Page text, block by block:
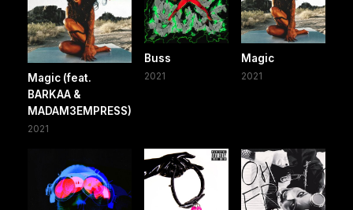
Magic (feat.
BARKAA &
MADAM3EMPRESS)
2021
Buss
2021
Magic
2021